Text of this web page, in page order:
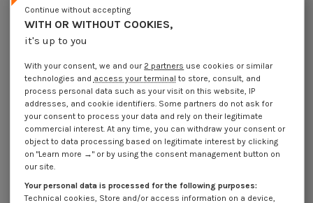
€1.85Incl VAT
DECREASING PRICES BY QUANTITY
Number of pieces
included
Neoprene Bonded Sealing Washer Epdm Stainless Steel A4 LAQ
Ral9005/Jet Black +EPDM CLIMB
Packaging
1 unit
5 units 20 units 50 units 200 units
Dimensions shown in millimeters (mm)
WITH OR WITHOUT COOKIES,
it's up to you
Continue without accepting
With your consent, we and our 2 partners use cookies or similar
technologies and access your terminal to store, consult, and
process personal data such as your visit on this website, IP
addresses, and cookie identifiers. Some partners do not ask for
your consent to process your data and rely on their legitimate
commercial interest. At any time, you can withdraw your consent or
object to data processing based on legitimate interest by clicking
on "Learn more →" or by using the consent management button on
our site.
Your personal data is processed for the following purposes:
Technical cookies, Store and/or access information on a device,